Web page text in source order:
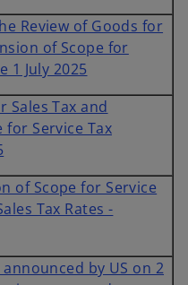
Review of Goods for
of Scope for
1 July 2025
Sales Tax and
for Service Tax
of Scope for Service
Tax Rates -
by US on 2